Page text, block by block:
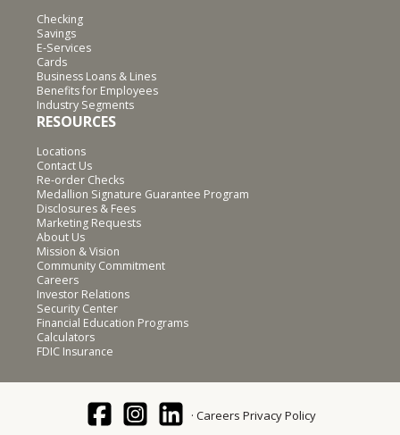
Checking
Savings
E-Services
Cards
Business Loans & Lines
Benefits for Employees
Industry Segments
RESOURCES
Locations
Contact Us
Re-order Checks
Medallion Signature Guarantee Program
Disclosures & Fees
Marketing Requests
About Us
Mission & Vision
Community Commitment
Careers
Investor Relations
Security Center
Financial Education Programs
Calculators
FDIC Insurance
Careers Privacy Policy